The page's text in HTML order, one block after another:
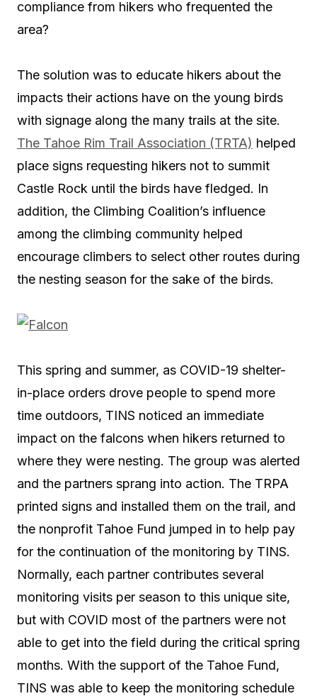
compliance from hikers who frequented the
area?
The solution was to educate hikers about the
impacts their actions have on the young birds
with signage along the many trails at the site.
The Tahoe Rim Trail Association (TRTA) helped
place signs requesting hikers not to summit
Castle Rock until the birds have fledged. In
addition, the Climbing Coalition’s influence
among the climbing community helped
encourage climbers to select other routes during
the nesting season for the sake of the birds.
This spring and summer, as COVID-19 shelter-
in-place orders drove people to spend more
time outdoors, TINS noticed an immediate
impact on the falcons when hikers returned to
where they were nesting. The group was alerted
and the partners sprang into action. The TRPA
printed signs and installed them on the trail, and
the nonprofit Tahoe Fund jumped in to help pay
for the continuation of the monitoring by TINS.
Normally, each partner contributes several
monitoring visits per season to this unique site,
but with COVID most of the partners were not
able to get into the field during the critical spring
months. With the support of the Tahoe Fund,
TINS was able to keep the monitoring schedule